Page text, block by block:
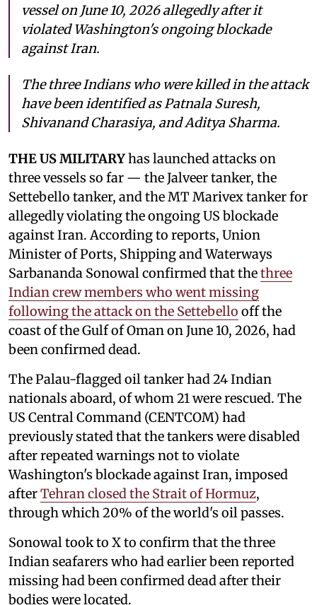
vessel on June 10, 2026 allegedly after it
violated Washington's ongoing blockade
against Iran.
The three Indians who were killed in the attack
have been identified as Patnala Suresh,
Shivanand Charasiya, and Aditya Sharma.
THE US MILITARYhas launched attacks on
three vessels so far — the Jalveer tanker, the
Settebello tanker, and the MT Marivex tanker for
allegedly violating the ongoing US blockade
against Iran. According to reports, Union
Minister of Ports, Shipping and Waterways
Sarbananda Sonowal confirmed that thethree
Indian crew members who went missing
following the attack on the Settebello off the
coast of the Gulf of Oman on June 10, 2026, had
been confirmed dead.
The Palau-flagged oil tanker had 24 Indian
nationals aboard, of whom 21 were rescued. The
US Central Command (CENTCOM) had
previously stated that the tankers were disabled
after repeated warnings not to violate
Washington's blockade against Iran, imposed
afterTehran closed the Strait of Hormuz,
through which 20% of the world's oil passes.
Sonowal took to X to confirm that the three
Indian seafarers who had earlier been reported
missing had been confirmed dead after their
bodies were located.